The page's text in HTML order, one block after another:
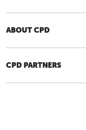
ABOUT CPD
CPD PARTNERS